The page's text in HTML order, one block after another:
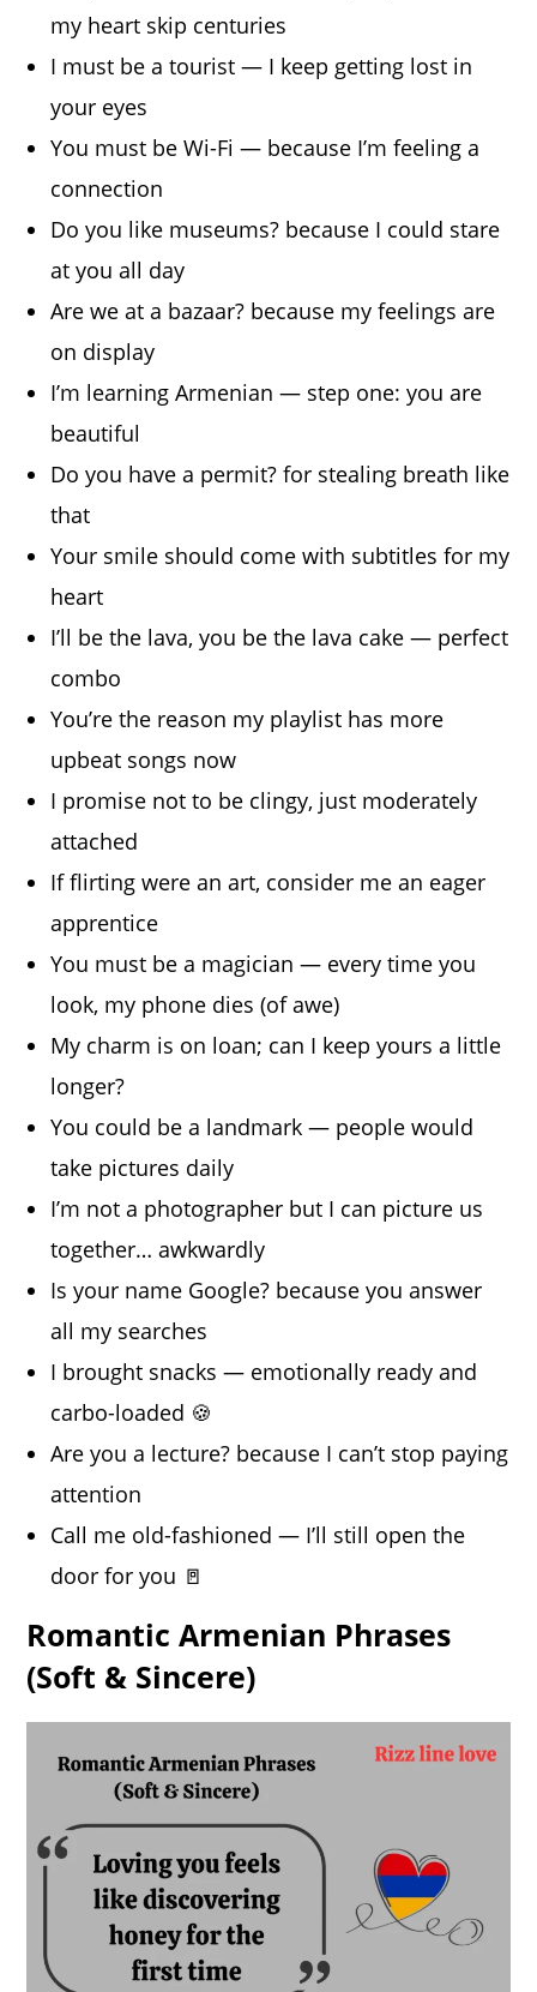
my heart skip centuries
I must be a tourist — I keep getting lost in
your eyes
You must be Wi-Fi — because I’m feeling a
connection
Do you like museums? because I could stare
at you all day
Are we at a bazaar? because my feelings are
on display
I’m learning Armenian — step one: you are
beautiful
Do you have a permit? for stealing breath like
that
Your smile should come with subtitles for my
heart
I’ll be the lava, you be the lava cake — perfect
combo
You’re the reason my playlist has more
upbeat songs now
I promise not to be clingy, just moderately
attached
If flirting were an art, consider me an eager
apprentice
You must be a magician — every time you
look, my phone dies (of awe)
My charm is on loan; can I keep yours a little
longer?
You could be a landmark — people would
take pictures daily
I’m not a photographer but I can picture us
together… awkwardly
Is your name Google? because you answer
all my searches
I brought snacks — emotionally ready and
carbo-loaded 🍪
Are you a lecture? because I can’t stop paying
attention
Call me old-fashioned — I’ll still open the
door for you 🚪
Romantic Armenian Phrases
(Soft & Sincere)